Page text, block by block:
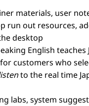
materials, user
run out resources,
desktop
English teaches
customers who
to the real time
labs, system